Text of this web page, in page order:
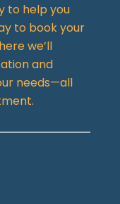
to help you
to book your
we’ll
and
needs—all